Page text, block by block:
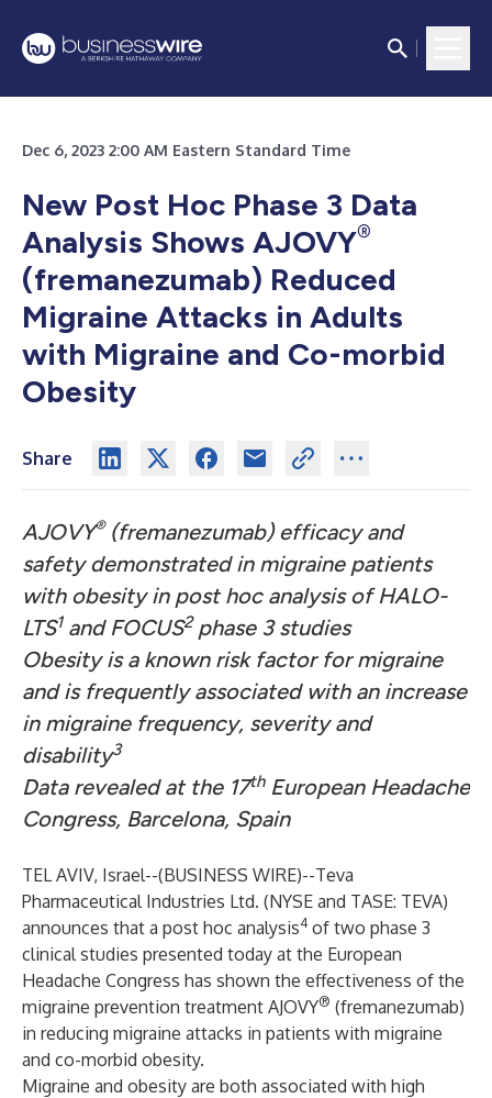
Dec 6, 2023 2:00 AM Eastern Standard Time
New Post Hoc Phase 3 Data
Analysis Shows AJOVY®
(fremanezumab) Reduced
Migraine Attacks in Adults
with Migraine and Co-morbid
Obesity
Share
AJOVY®(fremanezumab) efficacy and
safety demonstrated in migraine patients
with obesity in post hoc analysis of HALO-
LTS1and FOCUS2phase 3 studies
Obesity is a known risk factor for migraine
and is frequently associated with an increase
in migraine frequency, severity and
disability3
Data revealed at the 17thEuropean Headache
Congress, Barcelona, Spain
TEL AVIV, Israel--(BUSINESS WIRE)--Teva
Pharmaceutical Industries Ltd. (NYSE and TASE: TEVA)
announces that a post hoc analysis4 of two phase 3
clinical studies presented today at the European
Headache Congress has shown the effectiveness of the
migraine prevention treatment AJOVY® (fremanezumab)
in reducing migraine attacks in patients with migraine
and co-morbid obesity.
Migraine and obesity are both associated with high